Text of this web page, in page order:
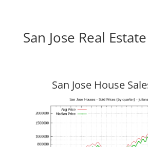
San Jose Real
San Jose House